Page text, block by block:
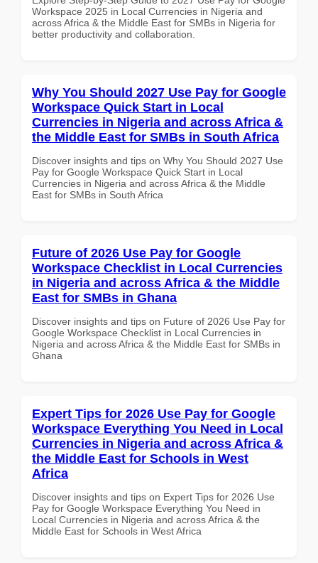
Workspace 2025 in Local Currencies in Nigeria and
across Africa & the Middle East for SMBs in Nigeria for
better productivity and collaboration.
Why You Should 2027 Use Pay for Google
Workspace Quick Start in Local
Currencies in Nigeria and across Africa &
the Middle East for SMBs in South Africa
Discover insights and tips on Why You Should 2027 Use
Pay for Google Workspace Quick Start in Local
Currencies in Nigeria and across Africa & the Middle
East for SMBs in South Africa
Future of 2026 Use Pay for Google
Workspace Checklist in Local Currencies
in Nigeria and across Africa & the Middle
East for SMBs in Ghana
Discover insights and tips on Future of 2026 Use Pay for
Google Workspace Checklist in Local Currencies in
Nigeria and across Africa & the Middle East for SMBs in
Ghana
Expert Tips for 2026 Use Pay for Google
Workspace Everything You Need in Local
Currencies in Nigeria and across Africa &
the Middle East for Schools in West
Africa
Discover insights and tips on Expert Tips for 2026 Use
Pay for Google Workspace Everything You Need in
Local Currencies in Nigeria and across Africa & the
Middle East for Schools in West Africa